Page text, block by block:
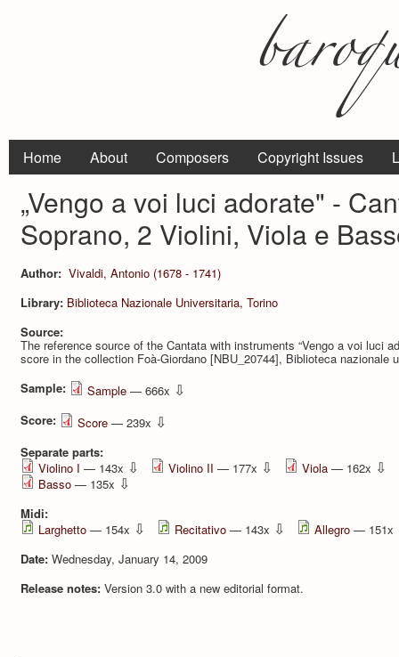
Home About Composers Copyright Issues
„Vengo a voi luci adorate" -
Soprano, 2 Violini, Viola e
Author: Vivaldi, Antonio (1678 - 1741)
Library: Biblioteca Nazionale Universitaria, Torino
Source:
The reference source of the Cantata with instruments “Vengo a voi luci
score in the collection Foà-Giordano [NBU_20744], Biblioteca nazionale
Sample:
Sample — 666x ⇩
Score: Score — 239x ⇩
Separate parts:
Violino I — 143x ⇩ Violino II — 177x ⇩ Viola — 162x ⇩
Basso — 135x ⇩
Midi:
Larghetto — 154x ⇩ Recitativo — 143x ⇩ Allegro — 151x
Date: Wednesday, January 14, 2009
Release notes: Version 3.0 with a new editorial format.